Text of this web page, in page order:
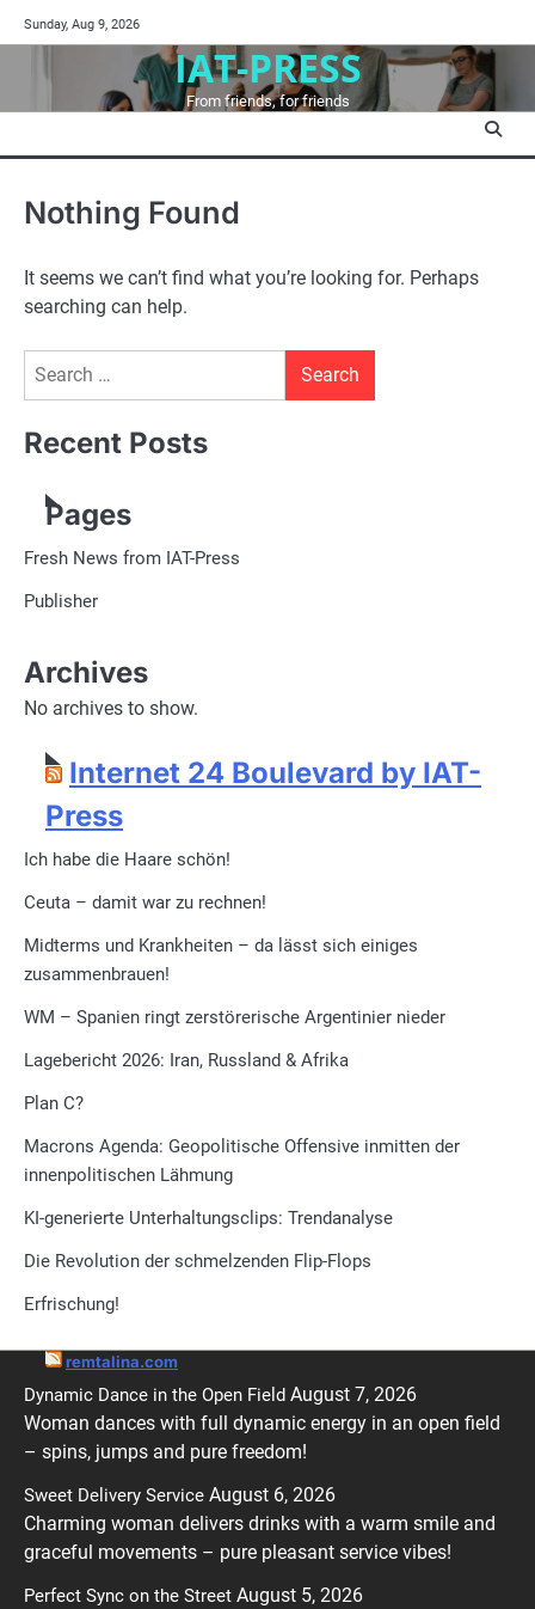
to
Sunday, Aug 9, 2026
IAT-PRESS
From friends, for friends
Nothing Found
It seems we can’t find what you’re looking for. Perhaps
searching can help.
Search
Recent Posts
Pages
Fresh News from IAT-Press
Publisher
Archives
No archives to show.
Internet 24 Boulevard by IAT-
Press
Ich habe die Haare schön!
Ceuta – damit war zu rechnen!
Midterms und Krankheiten – da lässt sich einiges
zusammenbrauen!
WM – Spanien ringt zerstörerische Argentinier nieder
Lagebericht 2026: Iran, Russland & Afrika
Plan C?
Macrons Agenda: Geopolitische Offensive inmitten der
innenpolitischen Lähmung
KI-generierte Unterhaltungsclips: Trendanalyse
Die Revolution der schmelzenden Flip-Flops
Erfrischung!
remtalina.com
Dynamic Dance in the Open Field August 7, 2026
Woman dances with full dynamic energy in an open field
– spins, jumps and pure freedom!
Sweet Delivery Service August 6, 2026
Charming woman delivers drinks with a warm smile and
graceful movements – pure pleasant service vibes!
Perfect Sync on the Street August 5, 2026